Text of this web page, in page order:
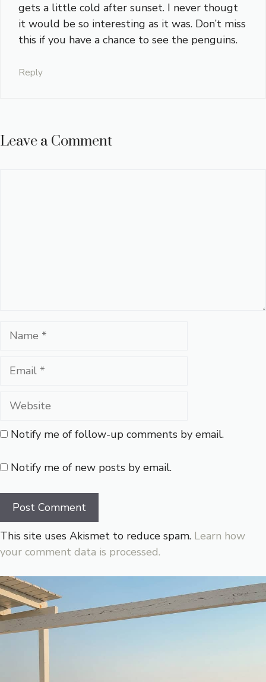
gets a little cold after sunset. I never thougt
it would be so interesting as it was. Don’t miss
this if you have a chance to see the penguins.
Reply
Leave a Comment
Name
Email
Website
Notify me of follow-up comments by email.
Notify me of new posts by email.
This site uses Akismet to reduce spam. Learn how
your comment data is processed.